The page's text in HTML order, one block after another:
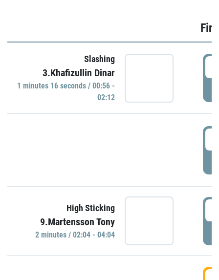
Slashing
3.Khafizullin Dinar
1 minutes 16 seconds / 00:56 -
02:12
High Sticking
9.Martensson Tony
2 minutes / 02:04 - 04:04